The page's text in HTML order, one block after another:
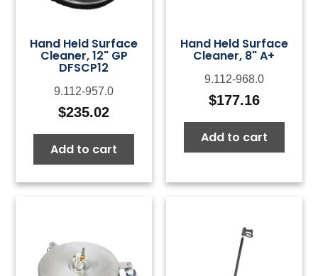
Hand Held Surface
Cleaner, 12" GP
DFSCP12
9.112-957.0
$235.02
Add to cart
Hand Held Surface
Cleaner, 8" A+
9.112-968.0
$177.16
Add to cart